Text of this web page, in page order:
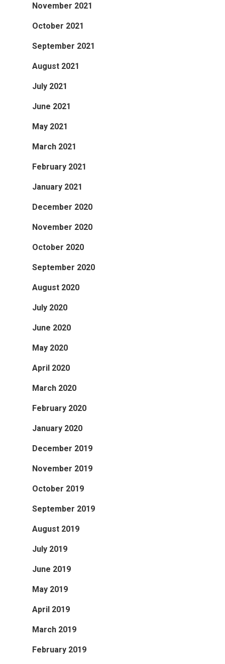
November 2021
October 2021
September 2021
August 2021
July 2021
June 2021
May 2021
March 2021
February 2021
January 2021
December 2020
November 2020
October 2020
September 2020
August 2020
July 2020
June 2020
May 2020
April 2020
March 2020
February 2020
January 2020
December 2019
November 2019
October 2019
September 2019
August 2019
July 2019
June 2019
May 2019
April 2019
March 2019
February 2019